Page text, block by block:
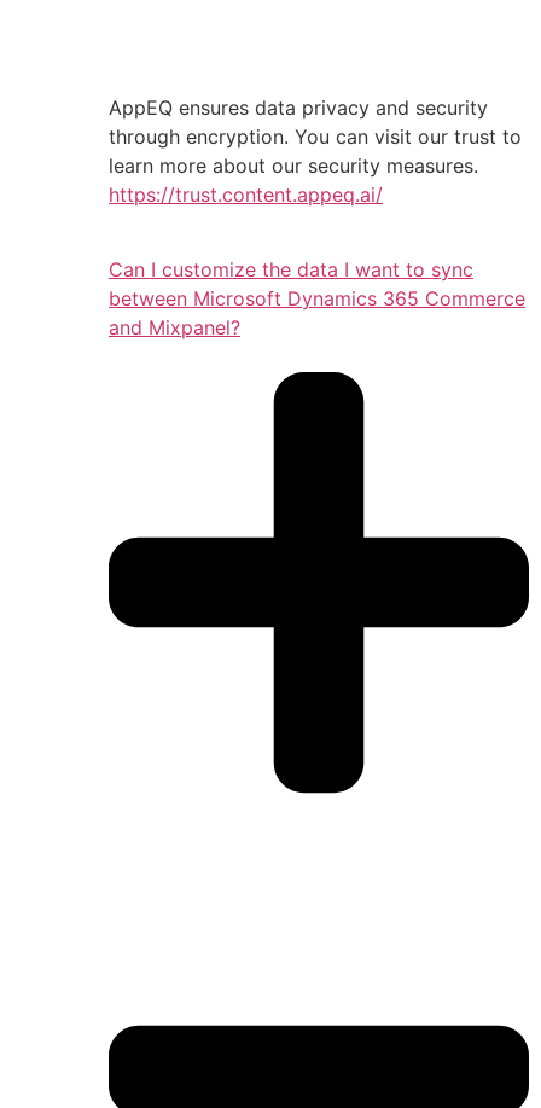
AppEQ ensures data privacy and security
through encryption. You can visit our trust to
learn more about our security measures.
https://trust.content.appeq.ai/
Can I customize the data I want to sync
between Microsoft Dynamics 365 Commerce
and Mixpanel?